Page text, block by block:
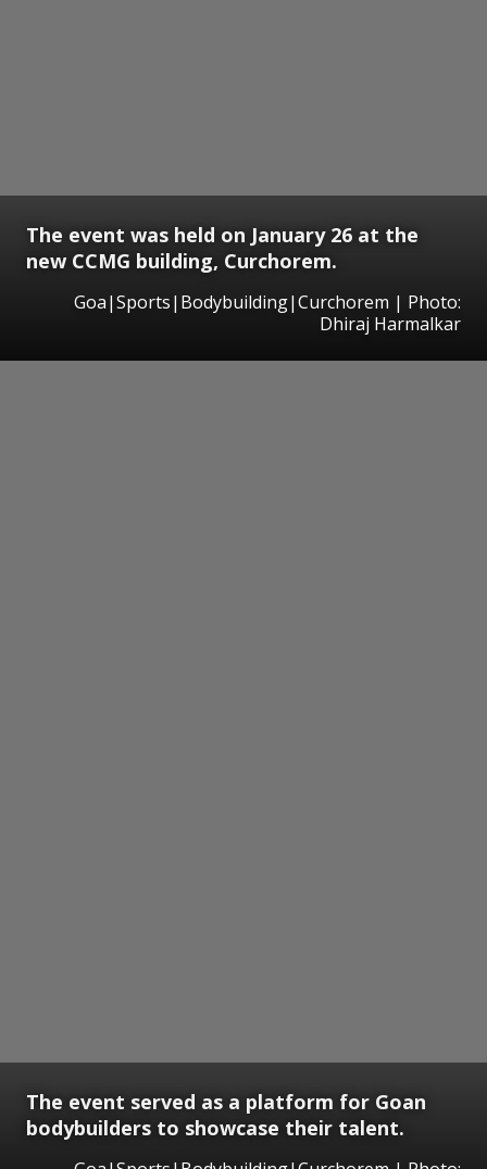
The event was held on January 26 at the
new CCMG building, Curchorem.
Goa|Sports|Bodybuilding|Curchorem | Photo:
Dhiraj Harmalkar
The event served as a platform for Goan
bodybuilders to showcase their talent.